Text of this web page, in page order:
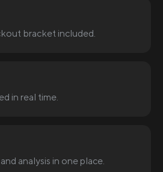
bracket included.
in real time.
analysis in one place.